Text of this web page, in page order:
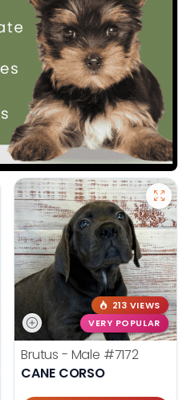
213 VIEWS
VERY POPULAR
Brutus - Male #7172
CANE CORSO